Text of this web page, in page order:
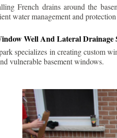
French drains around the
water management and
Well And Lateral Drainage
specializes in creating custom
vulnerable basement windows.